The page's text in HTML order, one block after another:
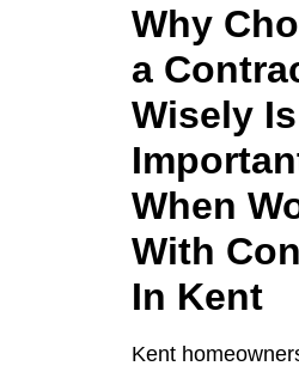
Why
a
Wisely Is
When
With
In Kent
Kent